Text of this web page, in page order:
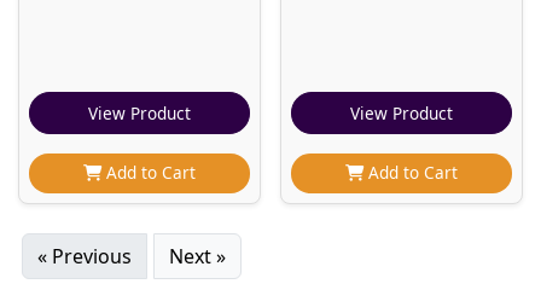
View Product
Add to Cart
View Product
Add to Cart
« Previous Next »